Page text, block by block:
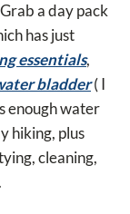
a day pack
has just
essentials,
bladder( I
enough water
hiking, plus
cleaning,